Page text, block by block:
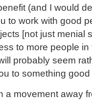
(and I would
to work with good
[not just menial
to more people
probably seem
to something
a movement away